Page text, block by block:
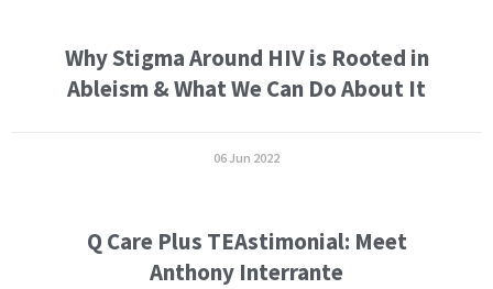
Why Stigma Around HIV is Rooted in
Ableism & What We Can Do About It
06 Jun 2022
Q Care Plus TEAstimonial: Meet
Anthony Interrante